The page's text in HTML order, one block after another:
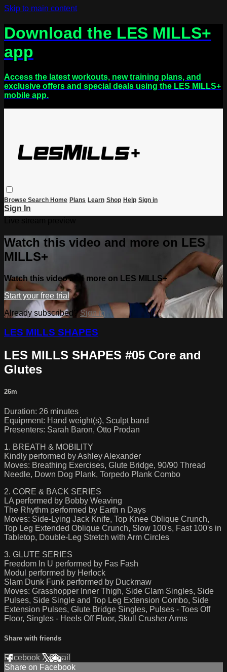
Skip to main content
Download the LES MILLS+
app
Access the latest workouts, new training plans, and
exclusive offers and special deals using the LES MILLS+
mobile app.
Browse Search Home Plans Learn Shop Help Sign in
Sign In
Watch this video and more on LES
MILLS+
Watch this video and more on LES MILLS+
Start your free trial
Already subscribed?Sign in
LES MILLS SHAPES
LES MILLS SHAPES #05 Core and
Glutes
26m
Duration: 26 minutes
Equipment: Hand weight(s), Sculpt band
Presenters: Sarah Baron, Otto Prodan
1. BREATH & MOBILITY
Kindly performed by Ashley Alexander
Moves: Breathing Exercises, Glute Bridge, 90/90 Thread
Needle, Down Dog Plank, Torpedo Plank Combo
2. CORE & BACK SERIES
LA performed by Bobby Weaving
The Rhythm performed by Earth n Days
Moves: Side-Lying Jack Knife, Top Knee Oblique Crunch,
Top Leg Extended Oblique Crunch, Slow 100's, Fast 100's in
Tabletop, Double-Leg Stretch with Arm Circles
3. GLUTE SERIES
Freedom In U performed by Fas Fash
Modul performed by Herlock
Slam Dunk Funk performed by Duckmaw
Moves: Grasshopper Inner Thigh, Side Clam Singles, Side
Pulses, Side Single and Top Leg Extension Combo, Side
Extension Pulses, Glute Bridge Singles, Pulses - Toes Off
Floor, Singles - Heels Off Floor, Skull Crusher Arms
Share with friends
Facebook XEmail
Share on Facebook